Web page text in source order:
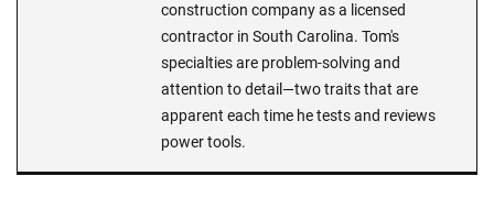
construction company as a licensed
contractor in South Carolina. Tom's
specialties are problem-solving and
attention to detail—two traits that are
apparent each time he tests and reviews
power tools.